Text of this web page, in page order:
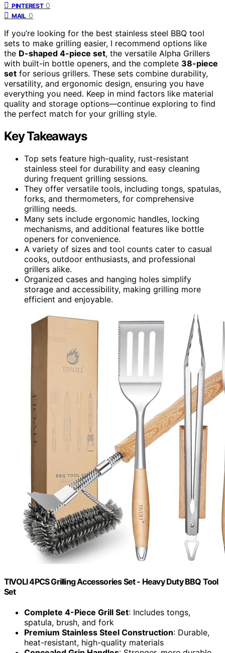
PINTEREST 0
MAIL 0
If you’re looking for the best stainless steel BBQ tool
sets to make grilling easier, I recommend options like
the D-shaped 4-piece set, the versatile Alpha Grillers
with built-in bottle openers, and the complete 38-piece
set for serious grillers. These sets combine durability,
versatility, and ergonomic design, ensuring you have
everything you need. Keep in mind factors like material
quality and storage options—continue exploring to find
the perfect match for your grilling style.
Key Takeaways
Top sets feature high-quality, rust-resistant
stainless steel for durability and easy cleaning
during frequent grilling sessions.
They offer versatile tools, including tongs, spatulas,
forks, and thermometers, for comprehensive
grilling needs.
Many sets include ergonomic handles, locking
mechanisms, and additional features like bottle
openers for convenience.
A variety of sizes and tool counts cater to casual
cooks, outdoor enthusiasts, and professional
grillers alike.
Organized cases and hanging holes simplify
storage and accessibility, making grilling more
efficient and enjoyable.
TIVOLI 4PCS Grilling Accessories Set - Heavy Duty BBQ Tool
Set
Complete 4-Piece Grill Set: Includes tongs,
spatula, brush, and fork
Premium Stainless Steel Construction: Durable,
heat-resistant, high-quality materials